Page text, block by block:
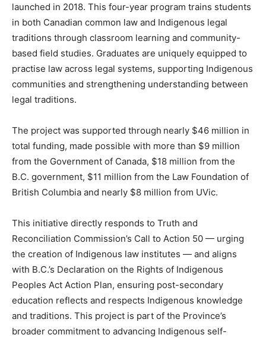
launched in 2018. This four-year program trains students
in both Canadian common law and Indigenous legal
traditions through classroom learning and community-
based field studies. Graduates are uniquely equipped to
practise law across legal systems, supporting Indigenous
communities and strengthening understanding between
legal traditions.
The project was supported through nearly $46 million in
total funding, made possible with more than $9 million
from the Government of Canada, $18 million from the
B.C. government, $11 million from the Law Foundation of
British Columbia and nearly $8 million from UVic.
This initiative directly responds to Truth and
Reconciliation Commission’s Call to Action 50 — urging
the creation of Indigenous law institutes — and aligns
with B.C.’s Declaration on the Rights of Indigenous
Peoples Act Action Plan, ensuring post-secondary
education reflects and respects Indigenous knowledge
and traditions. This project is part of the Province’s
broader commitment to advancing Indigenous self-